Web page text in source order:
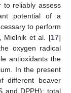
to reliably assess
potential of a
to perform
Mielnik et al. [17]
oxygen radical
antioxidants the
In the present
different beaver
and DPPH); total